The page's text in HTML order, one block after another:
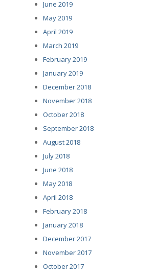
June 2019
May 2019
April 2019
March 2019
February 2019
January 2019
December 2018
November 2018
October 2018
September 2018
August 2018
July 2018
June 2018
May 2018
April 2018
February 2018
January 2018
December 2017
November 2017
October 2017